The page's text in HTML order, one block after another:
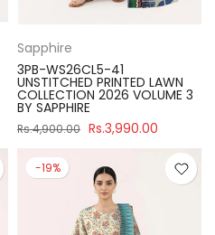
Sapphire
3PB-WS26CL5-41
UNSTITCHED PRINTED LAWN
COLLECTION 2026 VOLUME 3
BY SAPPHIRE
Rs.4,900.00 Rs.3,990.00
-19%